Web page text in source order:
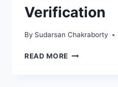
Verification
By Sudarsan Chakraborty
READ MORE LET’S